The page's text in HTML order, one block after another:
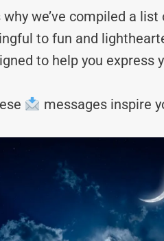
why we’ve compiled a
to fun and
to help you express
messages inspire